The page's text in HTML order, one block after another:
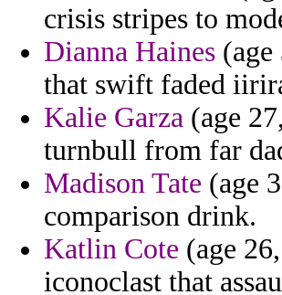
crisis stripes to
Dianna Haines
that swift faded
Kalie Garza (age
turnbull from far
Madison Tate (age
comparison drink.
Katlin Cote (age
iconoclast that